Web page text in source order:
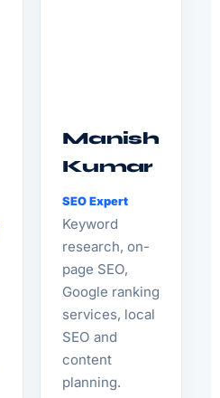
Manish
Kumar
SEO Expert
Keyword
research, on-
page SEO,
Google ranking
services, local
SEO and
content
planning.